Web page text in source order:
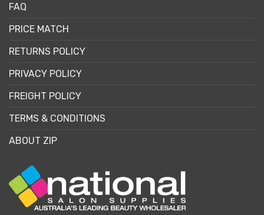
FAQ
PRICE MATCH
RETURNS POLICY
PRIVACY POLICY
FREIGHT POLICY
TERMS & CONDITIONS
ABOUT ZIP